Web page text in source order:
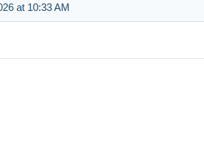
at 10:33 AM